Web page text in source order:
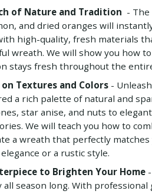
of Nature and Tradition -
and dried oranges will
high-quality, fresh materials
wreath. We will show you how
stays fresh throughout the
on Textures and Colors -
a rich palette of natural and
star anise, and nuts to
We will teach you how to
a wreath that perfectly
or a rustic style.
to Brighten Your Home
all season long. With